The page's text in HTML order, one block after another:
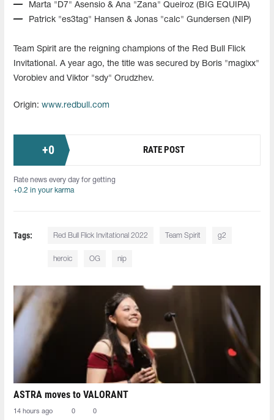
Marta "⁠D7⁠" Asensio & Ana "⁠Zana⁠" Queiroz (BIG EQUIPA)
Patrick "⁠es3tag⁠" Hansen & Jonas "⁠calc⁠" Gundersen (NIP)
Team Spirit are the reigning champions of the Red Bull Flick
Invitational. A year ago, the title was secured by Boris "magixx"
Vorobiev and Viktor "sdy" Orudzhev.
Origin: www.redbull.com
+0 RATE POST
Rate news every day for getting
+0.2 in your karma
Tags: Red Bull Flick Invitational 2022 Team Spirit g2
heroic OG nip
ASTRA moves to VALORANT
14 hours ago 0 0